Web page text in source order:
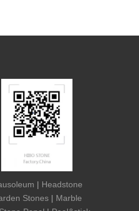
| Headstone
Stones | Marble